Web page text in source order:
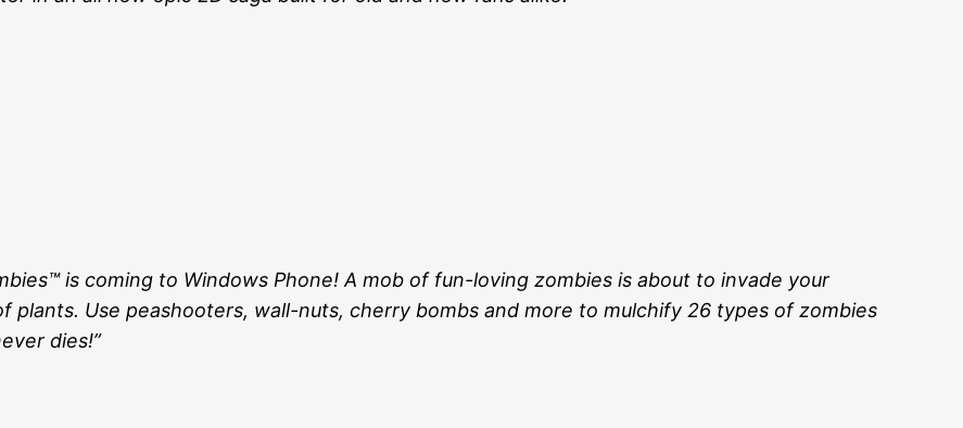
is coming to Windows Phone! A mob of fun-loving zombies is about to invade your
plants. Use peashooters, wall-nuts, cherry bombs and more to mulchify 26 types of zombies
dies!”